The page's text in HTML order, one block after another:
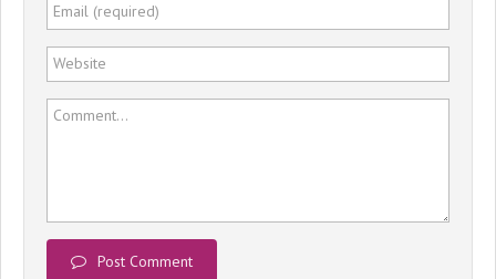
Email (required)
Website
Comment...
Post Comment